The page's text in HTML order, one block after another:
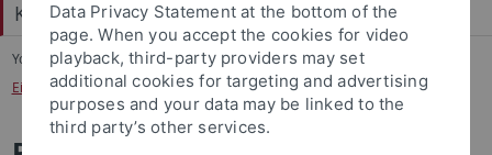
Korean Studies
You are here: Home
...
Eikemeier, Dr. Dieter, Universitätsprofessor (*1938 - †2022)
Data Privacy Statement at the bottom of the
page. When you accept the cookies for video
playback, third-party providers may set
additional cookies for targeting and advertising
purposes and your data may be linked to the
third party’s other services.